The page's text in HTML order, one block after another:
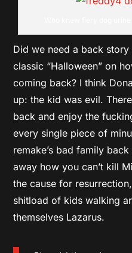
Did we need a back story
classic “Halloween” on
coming back? I think
up: the kid was evil.
back and enjoy the
every single piece of
remake’s bad family
away how you can’t kill
the cause for
shitload of kids walking
themselves Lazarus.